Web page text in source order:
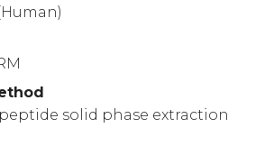
solid phase extraction